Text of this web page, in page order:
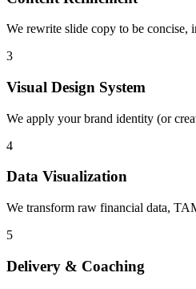
We rewrite slide copy to be
3
Visual Design System
We apply your brand identity (or
4
Data Visualization
We transform raw financial data,
5
Delivery & Coaching